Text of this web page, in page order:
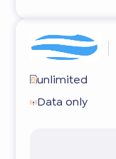
unlimited
Data only